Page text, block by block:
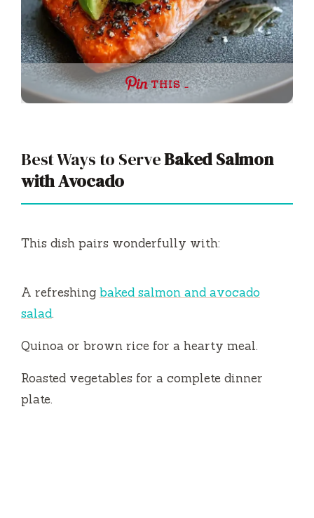
THIS …
Best Ways to ServeBaked Salmon
with Avocado
This dish pairs wonderfully with:
A refreshing baked salmon and avocado
salad.
Quinoa or brown rice for a hearty meal.
Roasted vegetables for a complete dinner
plate.